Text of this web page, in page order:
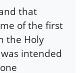
that
of the first
the Holy
intended